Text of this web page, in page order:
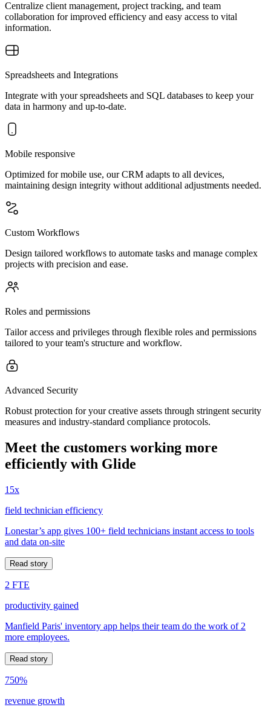
Centralize client management, project tracking, and team
collaboration for improved efficiency and easy access to vital
information.
Spreadsheets and Integrations
Integrate with your spreadsheets and SQL databases to keep your
data in harmony and up-to-date.
Mobile responsive
Optimized for mobile use, our CRM adapts to all devices,
maintaining design integrity without additional adjustments needed.
Custom Workflows
Design tailored workflows to automate tasks and manage complex
projects with precision and ease.
Roles and permissions
Tailor access and privileges through flexible roles and permissions
tailored to your team's structure and workflow.
Advanced Security
Robust protection for your creative assets through stringent security
measures and industry-standard compliance protocols.
Meet the customers working more
efficiently with Glide
15x
field technician efficiency
Lonestar’s app gives 100+ field technicians instant access to tools
and data on-site
Read story
2 FTE
productivity gained
Manfield Paris' inventory app helps their team do the work of 2
more employees.
Read story
750%
revenue growth